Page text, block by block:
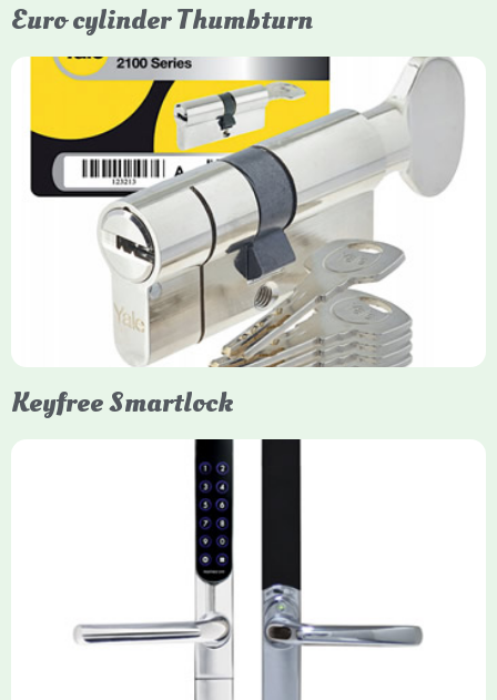
Euro cylinder Thumbturn
Yale Euro Cylinder Thumbturn
Yale Euro Cylinder Thumbturn locks provide high-security,
keyless convenience for exiting, featuring anti-snap, drill, and
pick protection. Available in various sizes (e.g., 35/35, 40/40)
and finishes (nickel, brass), they are suitable for UPVC, wood,
and composite doors.
Keyfree Smartlock
Yale Keyfree/Keyless Smart Lock
The Yale Keyfree/Keyless Connected Smart Lock is a secure,
key-free entry system for timber (Keyless) or UPVC/composite
(Keyfree) doors, using 4-10 digit PIN codes, key tags, or app
control via modules.